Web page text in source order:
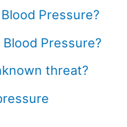
Pressure?
Pressure?
threat?